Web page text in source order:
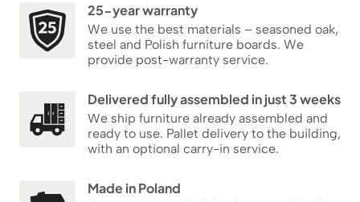
25-year warranty
We use the best materials – seasoned oak,
steel and Polish furniture boards. We
provide post-warranty service.
Delivered fully assembled in just 3 weeks
We ship furniture already assembled and
ready to use. Pallet delivery to the building,
with an optional carry-in service.
Made in Poland